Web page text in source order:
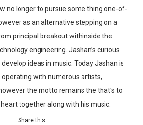
no longer to pursue some thing one-of-
as an alternative stepping on a
principal breakout withinside the
engineering. Jashan’s curious
ideas in music. Today Jashan is
with numerous artists,
the motto remains the that’s to
together along with his music.
Share this…